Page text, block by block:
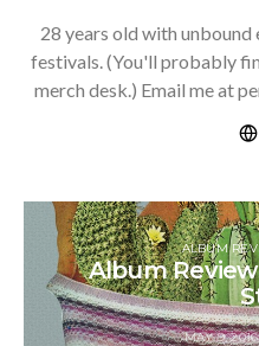
28 years old with unbound
festivals. (You'll probably
merch desk.) Email me at
ALBUM
Album
MAY 9, 2016